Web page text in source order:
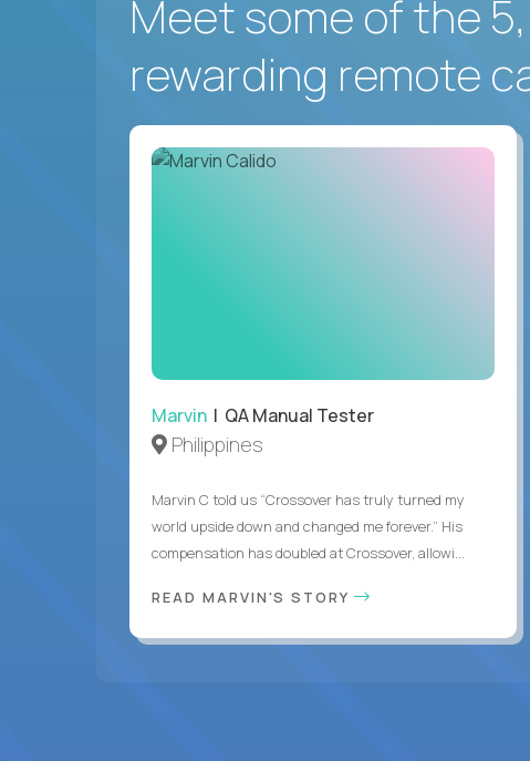
Meet some of the
rewarding remote
Marvin | QA Manual Tester
Philippines
Marvin C told us “Crossover has truly turned my
world upside down and changed me forever.” His
compensation has doubled at Crossover, allowi...
READ MARVIN'S STORY